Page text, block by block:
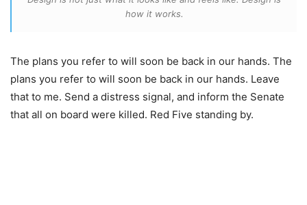
how it works.
The plans you refer to will soon be back in our hands. The
plans you refer to will soon be back in our hands. Leave
that to me. Send a distress signal, and inform the Senate
that all on board were killed. Red Five standing by.